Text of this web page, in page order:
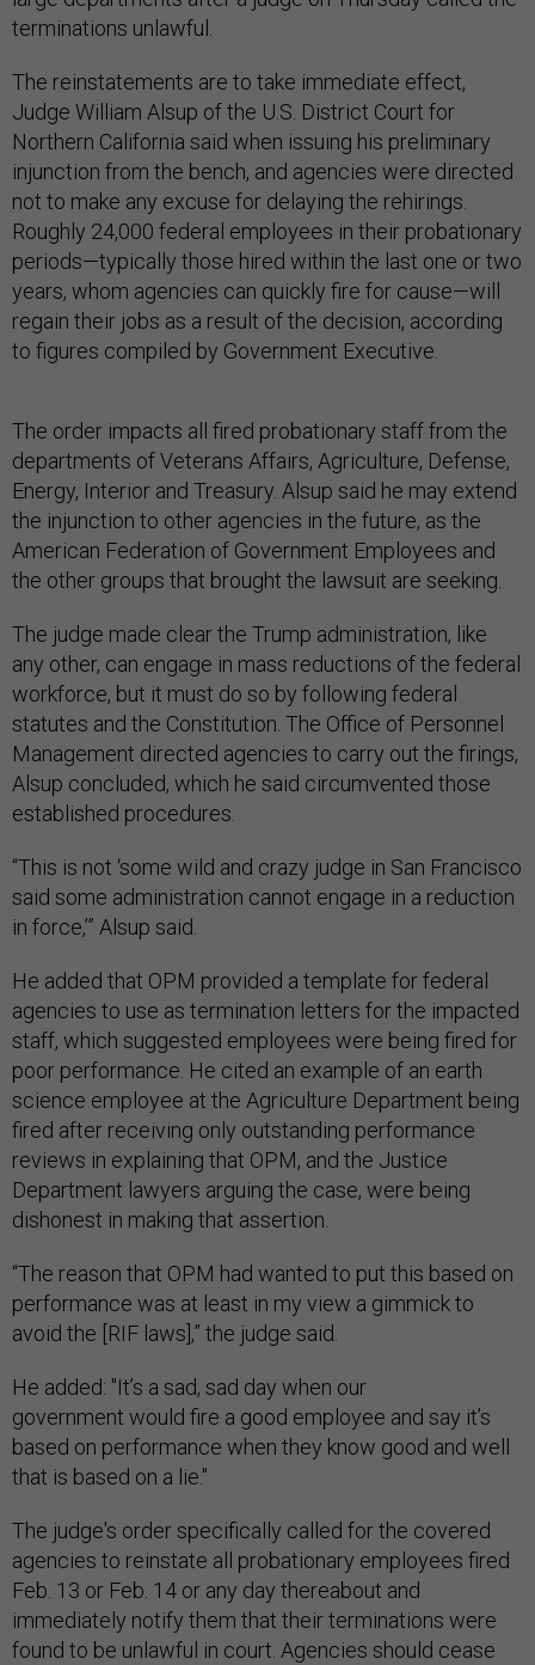
terminations unlawful.
The reinstatements are to take immediate effect,
Judge William Alsup of the U.S. District Court for
Northern California said when issuing his preliminary
injunction from the bench, and agencies were directed
not to make any excuse for delaying the rehirings.
Roughly 24,000 federal employees in their probationary
periods—typically those hired within the last one or two
years, whom agencies can quickly fire for cause—will
regain their jobs as a result of the decision, according
to figures compiled by Government Executive.
The order impacts all fired probationary staff from the
departments of Veterans Affairs, Agriculture, Defense,
Energy, Interior and Treasury. Alsup said he may extend
the injunction to other agencies in the future, as the
American Federation of Government Employees and
the other groups that brought the lawsuit are seeking.
The judge made clear the Trump administration, like
any other, can engage in mass reductions of the federal
workforce, but it must do so by following federal
statutes and the Constitution. The Office of Personnel
Management directed agencies to carry out the firings,
Alsup concluded, which he said circumvented those
established procedures.
“This is not ‘some wild and crazy judge in San Francisco
said some administration cannot engage in a reduction
in force,’” Alsup said.
He added that OPM provided a template for federal
agencies to use as termination letters for the impacted
staff, which suggested employees were being fired for
poor performance. He cited an example of an earth
science employee at the Agriculture Department being
fired after receiving only outstanding performance
reviews in explaining that OPM, and the Justice
Department lawyers arguing the case, were being
dishonest in making that assertion.
“The reason that OPM had wanted to put this based on
performance was at least in my view a gimmick to
avoid the [RIF laws],” the judge said.
He added: "It’s a sad, sad day when our
government would fire a good employee and say it’s
based on performance when they know good and well
that is based on a lie."
The judge's order specifically called for the covered
agencies to reinstate all probationary employees fired
Feb. 13 or Feb. 14 or any day thereabout and
immediately notify them that their terminations were
found to be unlawful in court. Agencies should cease